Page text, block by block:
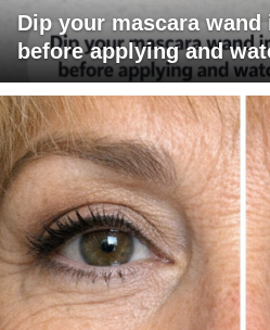
Dip your mascara
before applying and